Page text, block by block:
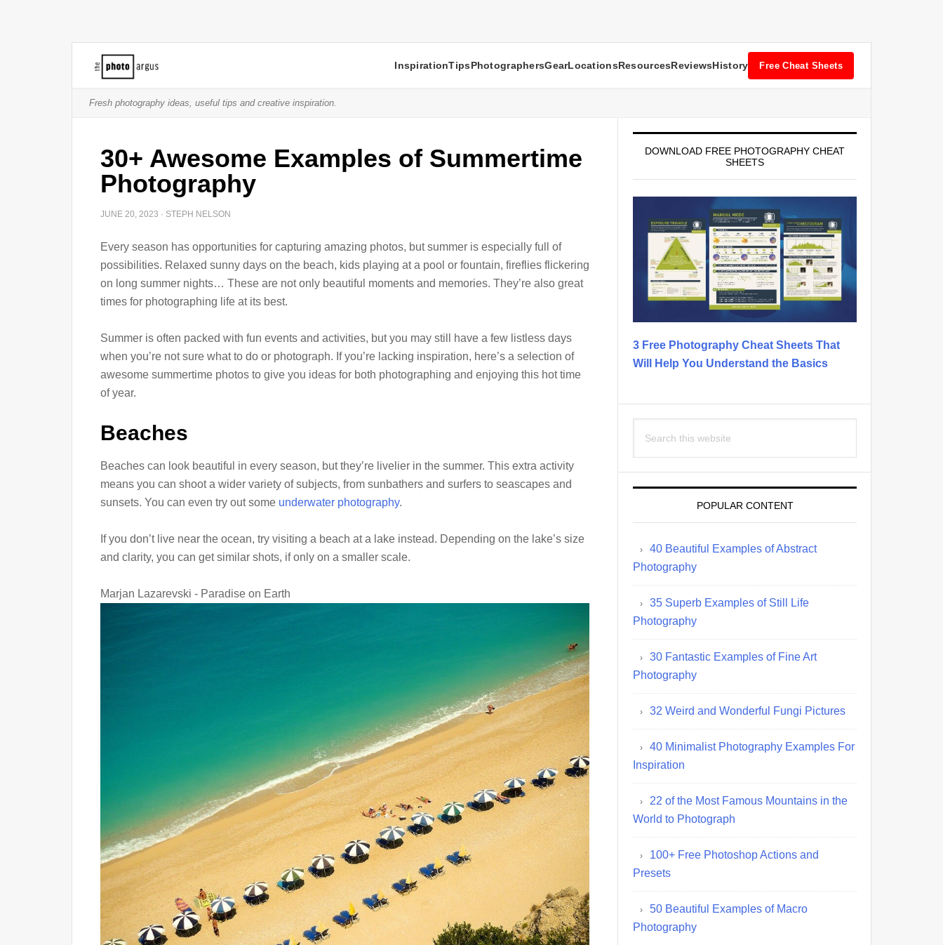
InspirationTipsPhotographersGearLocationsResourcesReviewsHistory Free Cheat Sheets
Fresh photography ideas, useful tips and creative inspiration.
30+ Awesome Examples of Summertime
Photography
JUNE 20, 2023 · STEPH NELSON
Every season has opportunities for capturing amazing photos, but summer is especially full of
possibilities. Relaxed sunny days on the beach, kids playing at a pool or fountain, fireflies flickering
on long summer nights… These are not only beautiful moments and memories. They’re also great
times for photographing life at its best.
Summer is often packed with fun events and activities, but you may still have a few listless days
when you’re not sure what to do or photograph. If you’re lacking inspiration, here’s a selection of
awesome summertime photos to give you ideas for both photographing and enjoying this hot time
of year.
Beaches
Beaches can look beautiful in every season, but they’re livelier in the summer. This extra activity
means you can shoot a wider variety of subjects, from sunbathers and surfers to seascapes and
sunsets. You can even try out some underwater photography.
If you don’t live near the ocean, try visiting a beach at a lake instead. Depending on the lake’s size
and clarity, you can get similar shots, if only on a smaller scale.
Marjan Lazarevski - Paradise on Earth
DOWNLOAD FREE PHOTOGRAPHY CHEAT
SHEETS
3 Free Photography Cheat Sheets That
Will Help You Understand the Basics
this
POPULAR CONTENT
40 Beautiful Examples of Abstract
Photography
35 Superb Examples of Still Life
Photography
30 Fantastic Examples of Fine Art
Photography
32 Weird and Wonderful Fungi Pictures
40 Minimalist Photography Examples For
Inspiration
22 of the Most Famous Mountains in the
World to Photograph
100+ Free Photoshop Actions and
Presets
50 Beautiful Examples of Macro
Photography